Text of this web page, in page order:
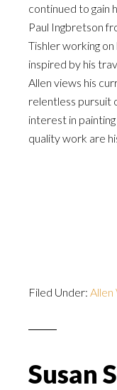
continued to gain
Paul Ingbretson
Tishler working
inspired by his
Allen views his
relentless pursuit
interest in
quality work are
Filed Under: Allen
Susan